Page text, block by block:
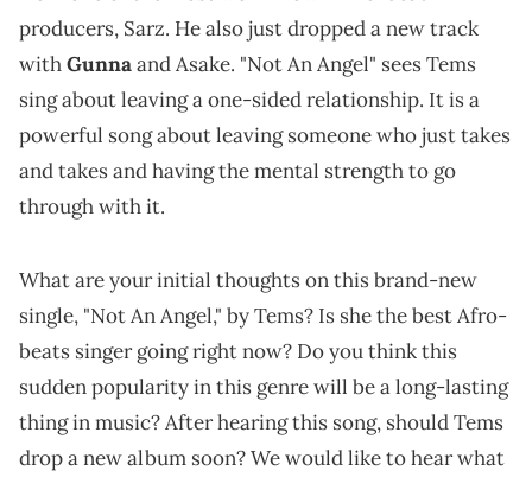
producers, Sarz. He also just dropped a new track
withGunnaand Asake. "Not An Angel" sees Tems
sing about leaving a one-sided relationship. It is a
powerful song about leaving someone who just takes
and takes and having the mental strength to go
through with it.
What are your initial thoughts on this brand-new
single, "Not An Angel," by Tems? Is she the best Afro-
beats singer going right now? Do you think this
sudden popularity in this genre will be a long-lasting
thing in music? After hearing this song, should Tems
drop a new album soon? We would like to hear what